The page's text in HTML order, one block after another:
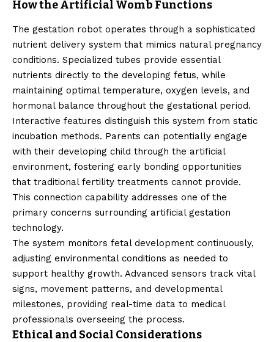
How the Artificial Womb Functions
The gestation robot operates through a sophisticated
nutrient delivery system that mimics natural pregnancy
conditions. Specialized tubes provide essential
nutrients directly to the developing fetus, while
maintaining optimal temperature, oxygen levels, and
hormonal balance throughout the gestational period.
Interactive features distinguish this system from static
incubation methods. Parents can potentially engage
with their developing child through the artificial
environment, fostering early bonding opportunities
that traditional fertility treatments cannot provide.
This connection capability addresses one of the
primary concerns surrounding artificial gestation
technology.
The system monitors fetal development continuously,
adjusting environmental conditions as needed to
support healthy growth. Advanced sensors track vital
signs, movement patterns, and developmental
milestones, providing real-time data to medical
professionals overseeing the process.
Ethical and Social Considerations